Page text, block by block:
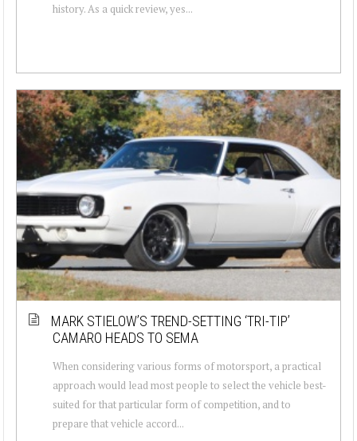
history. As a quick review, yes...
MARK STIELOW’S TREND-SETTING ‘TRI-TIP’
CAMARO HEADS TO SEMA
When considering various forms of motorsport, a practical
approach would lead most people to select the vehicle best-
suited for that particular form of competition, and to
prepare that vehicle accord...